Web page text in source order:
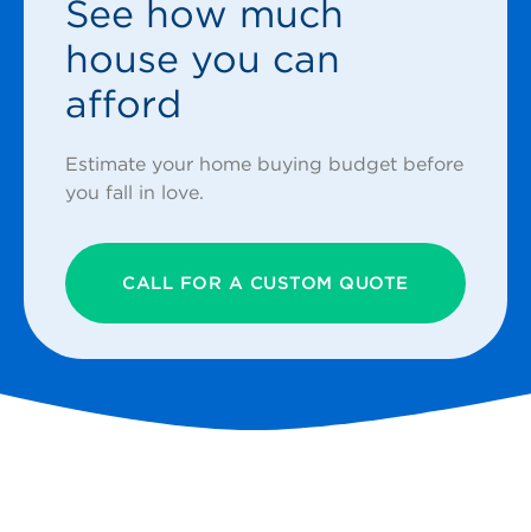
See how much
house you can
afford
Estimate your home buying budget before
you fall in love.
CALL FOR A CUSTOM QUOTE